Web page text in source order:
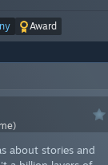
Award
about stories and